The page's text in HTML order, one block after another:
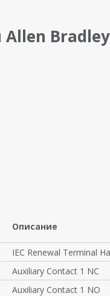
Allen Bradley
Описание
IEC Renewal Terminal
Auxiliary Contact 1 NC
Auxiliary Contact 1 NO